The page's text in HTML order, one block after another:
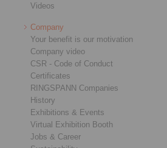
Videos
Company
Your benefit is our motivation
Company video
CSR - Code of Conduct
Certificates
RINGSPANN Companies
History
Exhibitions & Events
Virtual Exhibition Booth
Jobs & Career